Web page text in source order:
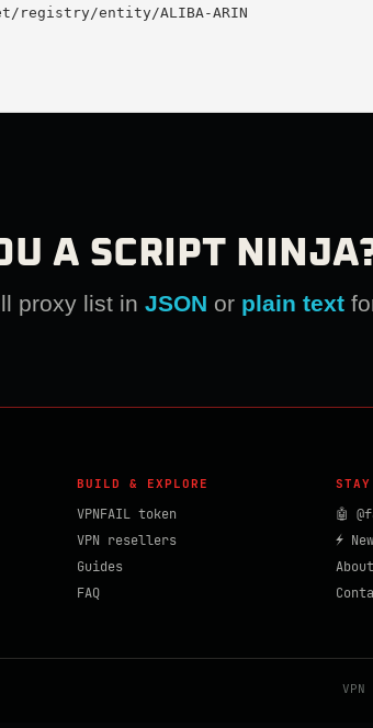
registry/entity/ALIBA-ARIN
A SCRIPT
proxy list in JSON or plain text
BUILD & EXPLORE
VPNFAIL token
VPN resellers
Guides
FAQ
🤖
⚡